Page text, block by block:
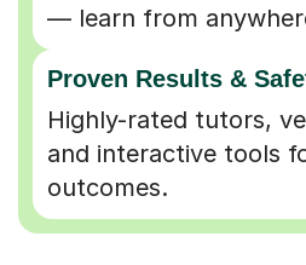
— learn from
Proven Results &
Highly-rated tutors,
and interactive tools
outcomes.